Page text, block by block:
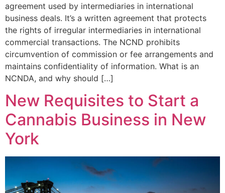
agreement used by intermediaries in international
business deals. It’s a written agreement that protects
the rights of irregular intermediaries in international
commercial transactions. The NCND prohibits
circumvention of commission or fee arrangements and
maintains confidentiality of information. What is an
NCNDA, and why should […]
New Requisites to Start a
Cannabis Business in New
York